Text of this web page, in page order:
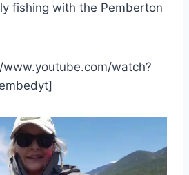
fishing with the Pemberton
watch?